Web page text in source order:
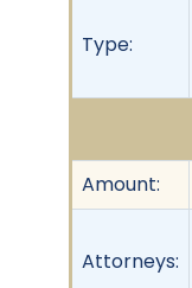
Type:
Amount:
Attorneys: